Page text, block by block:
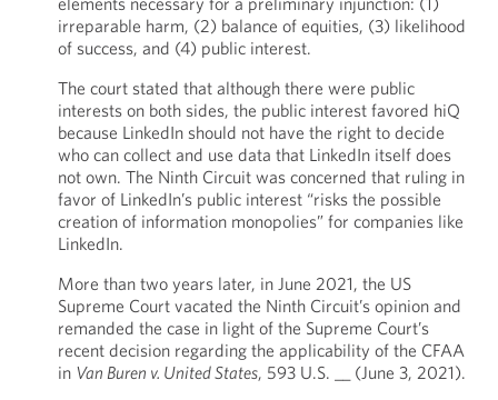
irreparable harm, (2) balance of equities, (3) likelihood
of success, and (4) public interest.
The court stated that although there were public
interests on both sides, the public interest favored hiQ
because LinkedIn should not have the right to decide
who can collect and use data that LinkedIn itself does
not own. The Ninth Circuit was concerned that ruling in
favor of LinkedIn’s public interest “risks the possible
creation of information monopolies” for companies like
LinkedIn.
More than two years later, in June 2021, the US
Supreme Court vacated the Ninth Circuit’s opinion and
remanded the case in light of the Supreme Court’s
recent decision regarding the applicability of the CFAA
in Van Buren v. United States, 593 U.S. __ (June 3, 2021).